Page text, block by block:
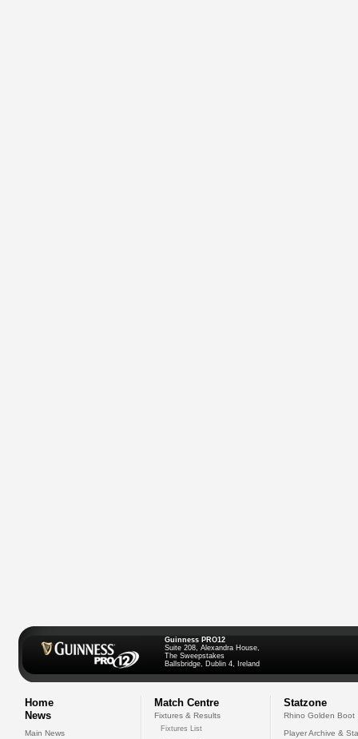
Guinness PRO12
Suite 208, Alexandra House,
The Sweepstakes
Ballsbridge, Dublin 4, Ireland
Home
News
Main News
Match Centre
Fixtures & Results
Fixtures List
Statzone
Rhino Golden Boot
Player Archive &